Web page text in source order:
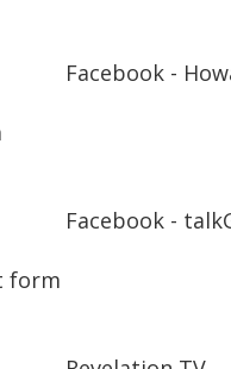
form
Facebook -
Facebook -